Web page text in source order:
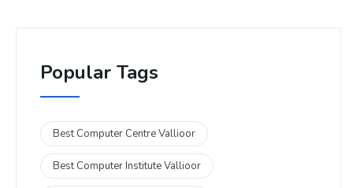
Popular Tags
Best Computer Centre Vallioor
Best Computer Institute Vallioor